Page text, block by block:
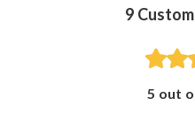
9
5 out